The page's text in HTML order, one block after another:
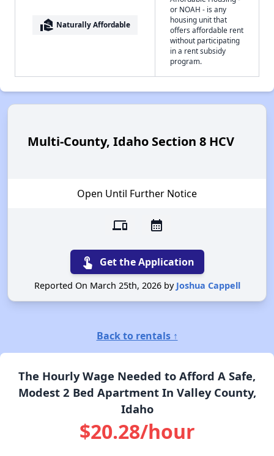
real_estate_agent Naturally Affordable
or NOAH - is any
housing unit that
offers affordable rent
without participating
in a rent subsidy
program.
Multi-County, Idaho Section 8 HCV
Open Until Further Notice
devices calendar_month
touch_app Get the Application
Reported On March 25th, 2026 by Joshua Cappell
Back to rentals ↑
The Hourly Wage Needed to Afford A Safe,
Modest 2 Bed Apartment In Valley County,
Idaho
$20.28/hour